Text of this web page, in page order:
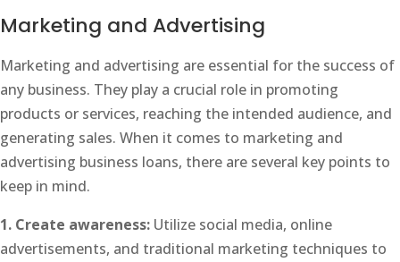
Marketing and Advertising
Marketing and advertising are essential for the success of
any business. They play a crucial role in promoting
products or services, reaching the intended audience, and
generating sales. When it comes to marketing and
advertising business loans, there are several key points to
keep in mind.
1. Create awareness: Utilize social media, online
advertisements, and traditional marketing techniques to